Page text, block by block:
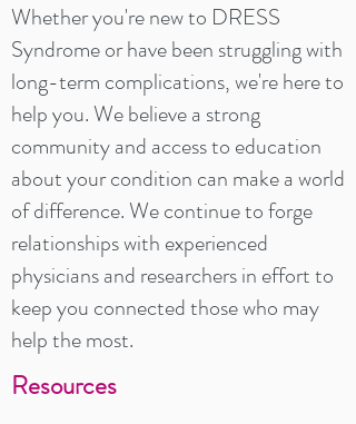
Whether you're new to DRESS
Syndrome or have been struggling with
long-term complications, we're here to
help you. We believe a strong
community and access to education
about your condition can make a world
of difference. We continue to forge
relationships with experienced
physicians and researchers in effort to
keep you connected those who may
help the most.
Resources